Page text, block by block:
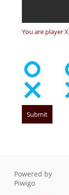
You are player
Powered by
Piwigo